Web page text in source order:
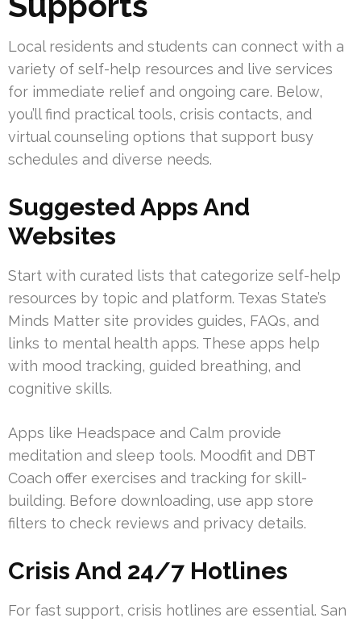
Local residents and students can connect with a
variety of self-help resources and live services
for immediate relief and ongoing care. Below,
you’ll find practical tools, crisis contacts, and
virtual counseling options that support busy
schedules and diverse needs.
Suggested Apps And
Websites
Start with curated lists that categorize self-help
resources by topic and platform. Texas State’s
Minds Matter site provides guides, FAQs, and
links to mental health apps. These apps help
with mood tracking, guided breathing, and
cognitive skills.
Apps like Headspace and Calm provide
meditation and sleep tools. Moodfit and DBT
Coach offer exercises and tracking for skill-
building. Before downloading, use app store
filters to check reviews and privacy details.
Crisis And 24/7 Hotlines
For fast support, crisis hotlines are essential. San